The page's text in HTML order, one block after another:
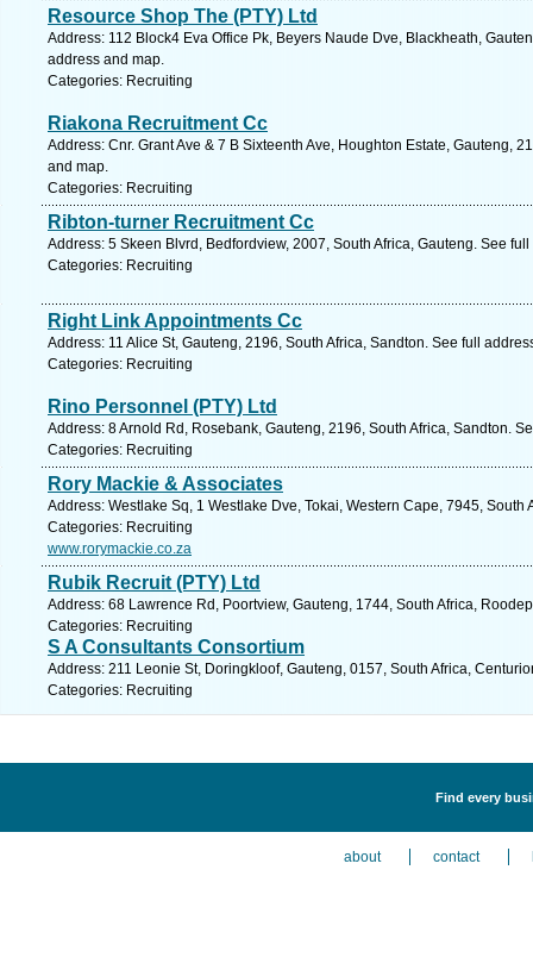
Resource Shop The (PTY) Ltd
Address: 112 Block4 Eva Office Pk, Beyers Naude Dve, Blackheath,
address and map.
Categories: Recruiting
Riakona Recruitment Cc
Address: Cnr. Grant Ave & 7 B Sixteenth Ave, Houghton Estate, Gauteng,
and map.
Categories: Recruiting
Ribton-turner Recruitment Cc
Address: 5 Skeen Blvrd, Bedfordview, 2007, South Africa, Gauteng. See
Categories: Recruiting
Right Link Appointments Cc
Address: 11 Alice St, Gauteng, 2196, South Africa, Sandton. See full
Categories: Recruiting
Rino Personnel (PTY) Ltd
Address: 8 Arnold Rd, Rosebank, Gauteng, 2196, South Africa, Sandton.
Categories: Recruiting
Rory Mackie & Associates
Address: Westlake Sq, 1 Westlake Dve, Tokai, Western Cape, 7945,
Categories: Recruiting
www.rorymackie.co.za
Rubik Recruit (PTY) Ltd
Address: 68 Lawrence Rd, Poortview, Gauteng, 1744, South Africa,
Categories: Recruiting
S A Consultants Consortium
Address: 211 Leonie St, Doringkloof, Gauteng, 0157, South Africa,
Categories: Recruiting
Find every
about contact